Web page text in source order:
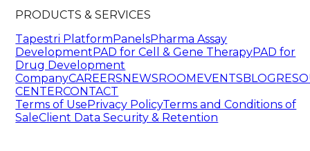
PRODUCTS & SERVICES
Tapestri Platform PanelsPharma Assay
Development PAD for Cell & Gene TherapyPAD for
Drug Development
CompanyCAREERS NEWSROOM EVENTS BLOG
CENTERCONTACT
Terms of Use Privacy PolicyTerms and Conditions of
SaleClient Data Security & Retention